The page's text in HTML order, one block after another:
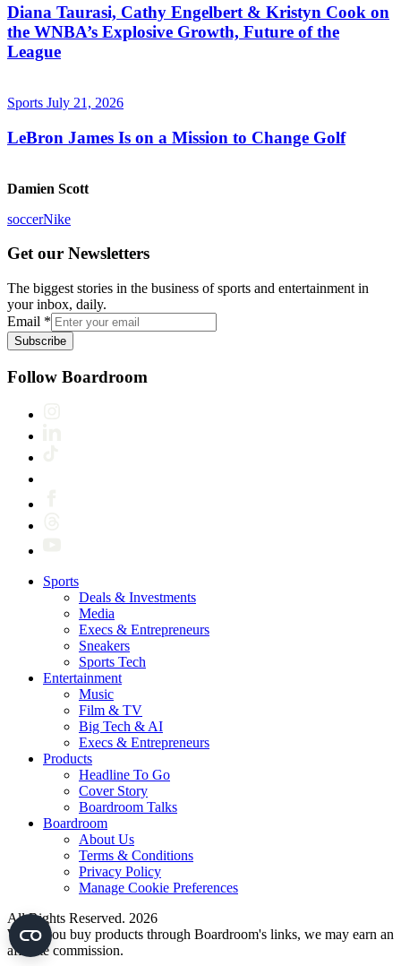
Diana Taurasi, Cathy Engelbert & Kristyn Cook on
the WNBA’s Explosive Growth, Future of the
League
Sports July 21, 2026
LeBron James Is on a Mission to Change Golf
Damien Scott
soccerNike
Get our Newsletters
The biggest stories in the business of sports and entertainment in
your inbox, daily.
Email *
Subscribe
Follow Boardroom
Sports
Deals & Investments
Media
Execs & Entrepreneurs
Sneakers
Sports Tech
Entertainment
Music
Film & TV
Big Tech & AI
Execs & Entrepreneurs
Products
Headline To Go
Cover Story
Boardroom Talks
Boardroom
About Us
Terms & Conditions
Privacy Policy
Manage Cookie Preferences
All Rights Reserved. 2026
When you buy products through Boardroom's links, we may earn an
affiliate commission.